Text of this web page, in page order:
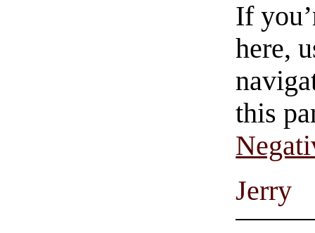
If
here,
this
Jerry